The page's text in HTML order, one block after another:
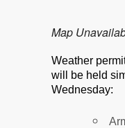
Map
Weather
will be held
Wednesday: